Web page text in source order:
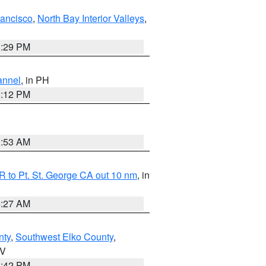
, North Bay Interior Valleys,
PM
, in PH
PM
AM
to Pt. St. George CA out 10 nm, in
AM
, Southwest Elko County,